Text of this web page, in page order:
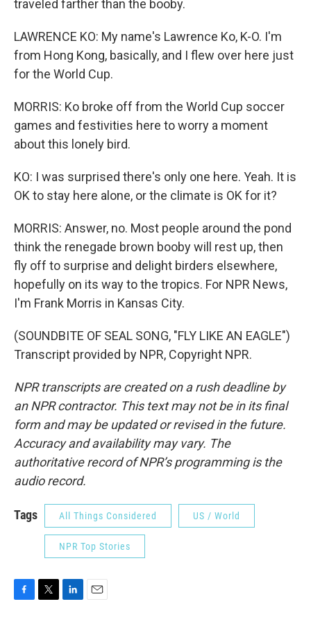
traveled farther than the booby.
LAWRENCE KO: My name's Lawrence Ko, K-O. I'm
from Hong Kong, basically, and I flew over here just
for the World Cup.
MORRIS: Ko broke off from the World Cup soccer
games and festivities here to worry a moment
about this lonely bird.
KO: I was surprised there's only one here. Yeah. It is
OK to stay here alone, or the climate is OK for it?
MORRIS: Answer, no. Most people around the pond
think the renegade brown booby will rest up, then
fly off to surprise and delight birders elsewhere,
hopefully on its way to the tropics. For NPR News,
I'm Frank Morris in Kansas City.
(SOUNDBITE OF SEAL SONG, "FLY LIKE AN EAGLE")
Transcript provided by NPR, Copyright NPR.
NPR transcripts are created on a rush deadline by
an NPR contractor. This text may not be in its final
form and may be updated or revised in the future.
Accuracy and availability may vary. The
authoritative record of NPR’s programming is the
audio record.
Tags All Things Considered US / World
NPR Top Stories